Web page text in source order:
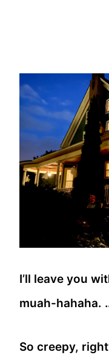
I’ll leave you
muah-hahaha.
So creepy,